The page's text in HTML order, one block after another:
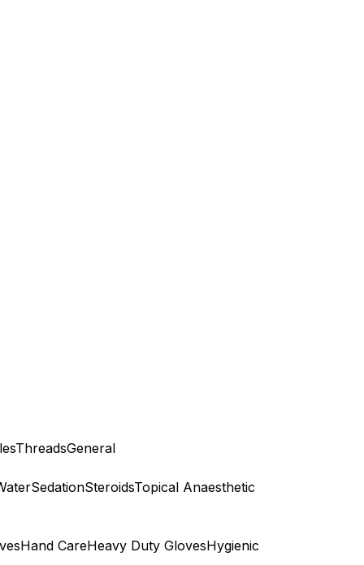
ThreadsGeneral
SedationSteroidsTopical Anaesthetic
Hand CareHeavy Duty GlovesHygienic